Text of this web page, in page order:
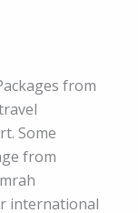
from
Some
from
international